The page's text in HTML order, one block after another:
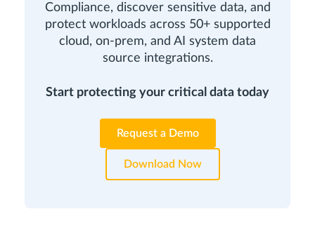
Compliance, discover sensitive data, and
protect workloads across 50+ supported
cloud, on-prem, and AI system data
source integrations.
Start protecting your critical data today
Request a Demo
Download Now